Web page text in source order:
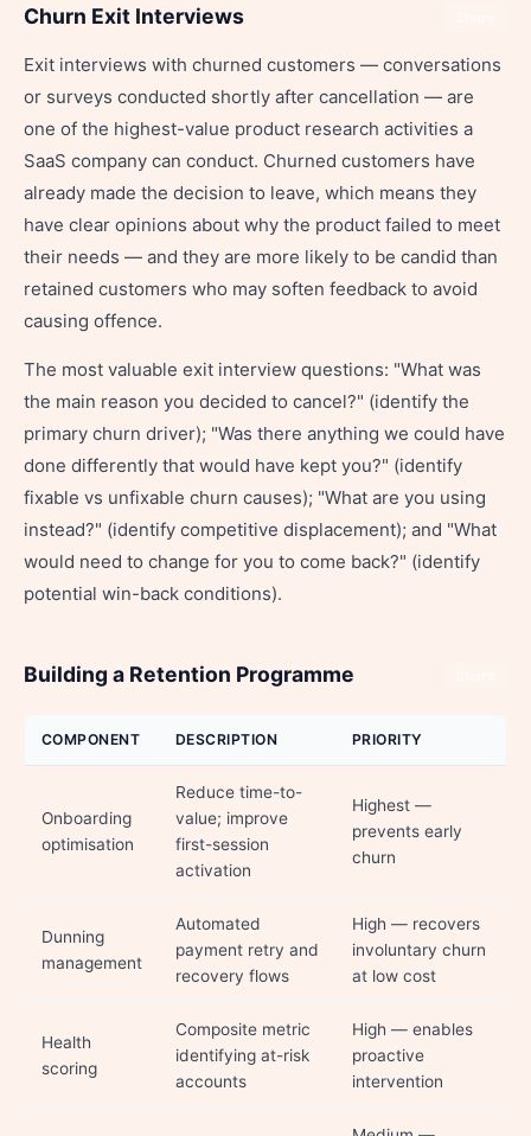
Churn Exit Interviews
Exit interviews with churned customers — conversations
or surveys conducted shortly after cancellation — are
one of the highest-value product research activities a
SaaS company can conduct. Churned customers have
already made the decision to leave, which means they
have clear opinions about why the product failed to meet
their needs — and they are more likely to be candid than
retained customers who may soften feedback to avoid
causing offence.
The most valuable exit interview questions: "What was
the main reason you decided to cancel?" (identify the
primary churn driver); "Was there anything we could have
done differently that would have kept you?" (identify
fixable vs unfixable churn causes); "What are you using
instead?" (identify competitive displacement); and "What
would need to change for you to come back?" (identify
potential win-back conditions).
Building a Retention Programme
COMPONENT DESCRIPTION PRIORITY
Onboarding
optimisation
Reduce time-to-
value; improve
first-session
activation
Highest —
prevents early
churn
Dunning
management
Automated
payment retry and
recovery flows
High — recovers
involuntary churn
at low cost
Health
scoring
Composite metric
identifying at-risk
accounts
High — enables
proactive
intervention